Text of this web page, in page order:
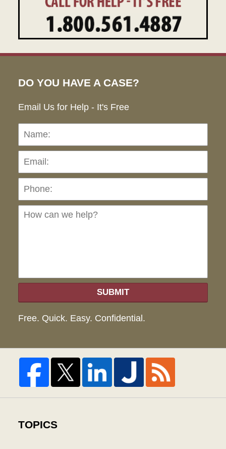
DO YOU HAVE A CASE?
Email Us for Help - It's Free
Name:
SUBMIT
Free. Quick. Easy. Confidential.
TOPICS